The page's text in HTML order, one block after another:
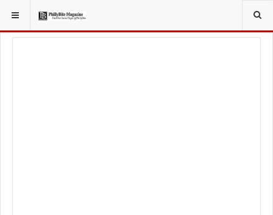
YOU ARE HERE: FOODIE